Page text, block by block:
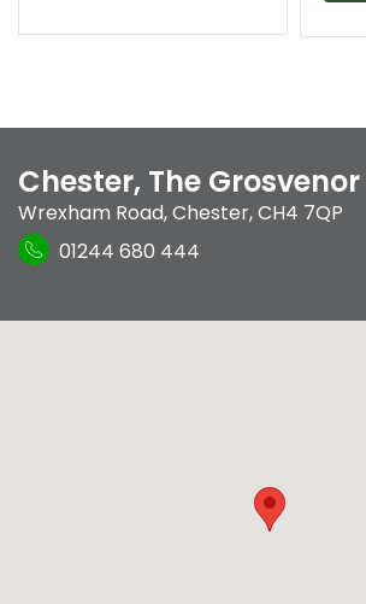
Chester, The
Wrexham Road,Chester,CH4 7QP
01244 680 444